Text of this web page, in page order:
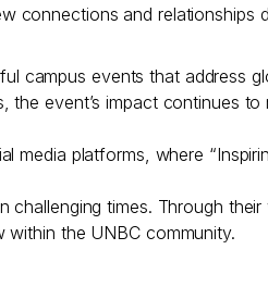
connections and relationships
campus events that address
event’s impact continues
platforms, where
times. Through
the UNBC community.